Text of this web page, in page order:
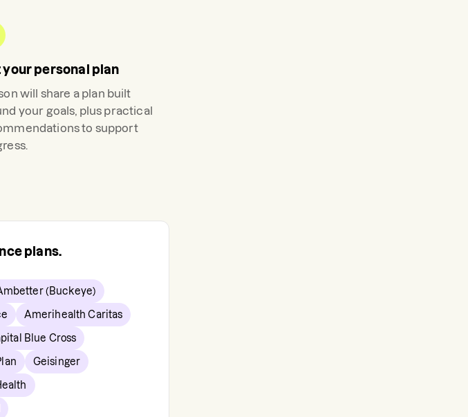
your personal plan
will share a plan built
your goals, plus practical
to support
plans.
(Buckeye)
Amerihealth Caritas
Blue Cross
Geisinger